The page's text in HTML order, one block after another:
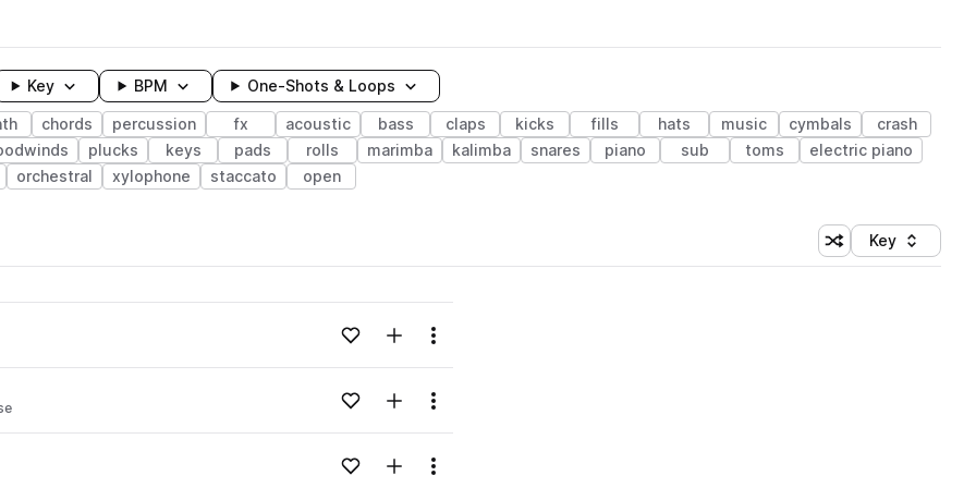
Key BPM One-Shots & Loops
chords percussion fx acoustic bass claps kicks fills hats music cymbals
crash
plucks keys pads rolls marimba kalimba snares piano sub toms
electric piano
orchestral xylophone staccato open
Shuffle random
Sort by
Key
Loading content...Add to likesAdd to your Library (1 credit)
Menu
Loading content...Add to likesAdd to your Library (1 credit)
Menu
Loading content...Add to likesAdd to your Library (1 credit)
Menu